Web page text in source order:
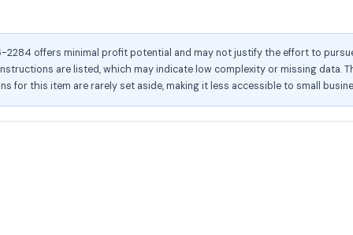
offers minimal profit potential and may not justify the effort to
are listed, which may indicate low complexity or missing data.
for this item are rarely set aside, making it less accessible to small